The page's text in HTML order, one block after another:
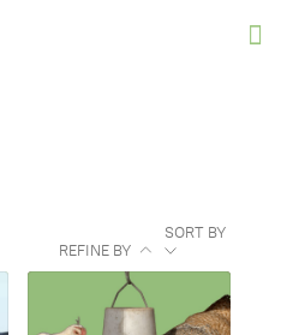
REFINE BY
SORT BY